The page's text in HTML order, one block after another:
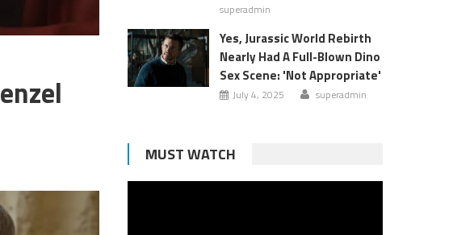
superadmin
Yes, Jurassic World Rebirth
Nearly Had A Full-Blown Dino
Sex Scene: 'Not Appropriate'
July 4, 2025 superadmin
MUST WATCH